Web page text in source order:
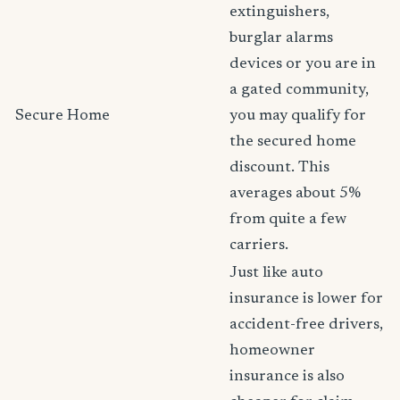
Secure Home
extinguishers,
burglar alarms
devices or you are in
a gated community,
you may qualify for
the secured home
discount. This
averages about 5%
from quite a few
carriers.
Just like auto
insurance is lower for
accident-free drivers,
homeowner
insurance is also